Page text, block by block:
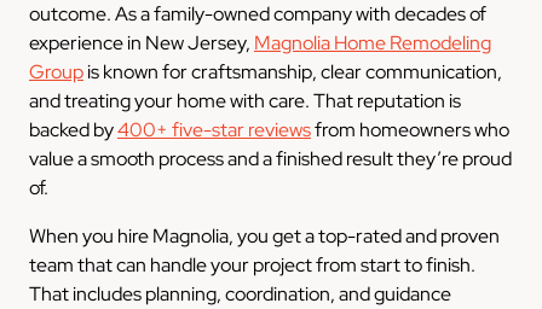
outcome. As a family-owned company with decades of
experience in New Jersey, Magnolia Home Remodeling
Groupis known for craftsmanship, clear communication,
and treating your home with care. That reputation is
backed by400+ five-star reviewsfrom homeowners who
value a smooth process and a finished result they’re proud
of.
When you hire Magnolia, you get a top-rated and proven
team that can handle your project from start to finish.
That includes planning, coordination, and guidance